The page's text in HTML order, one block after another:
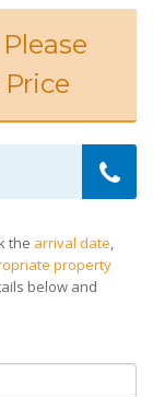
the arrival date,
property
below and